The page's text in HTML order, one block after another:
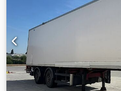
SMB Brakes: Drum brakes
Unladen weight: 5,940 kg
kg Tipper: Rear